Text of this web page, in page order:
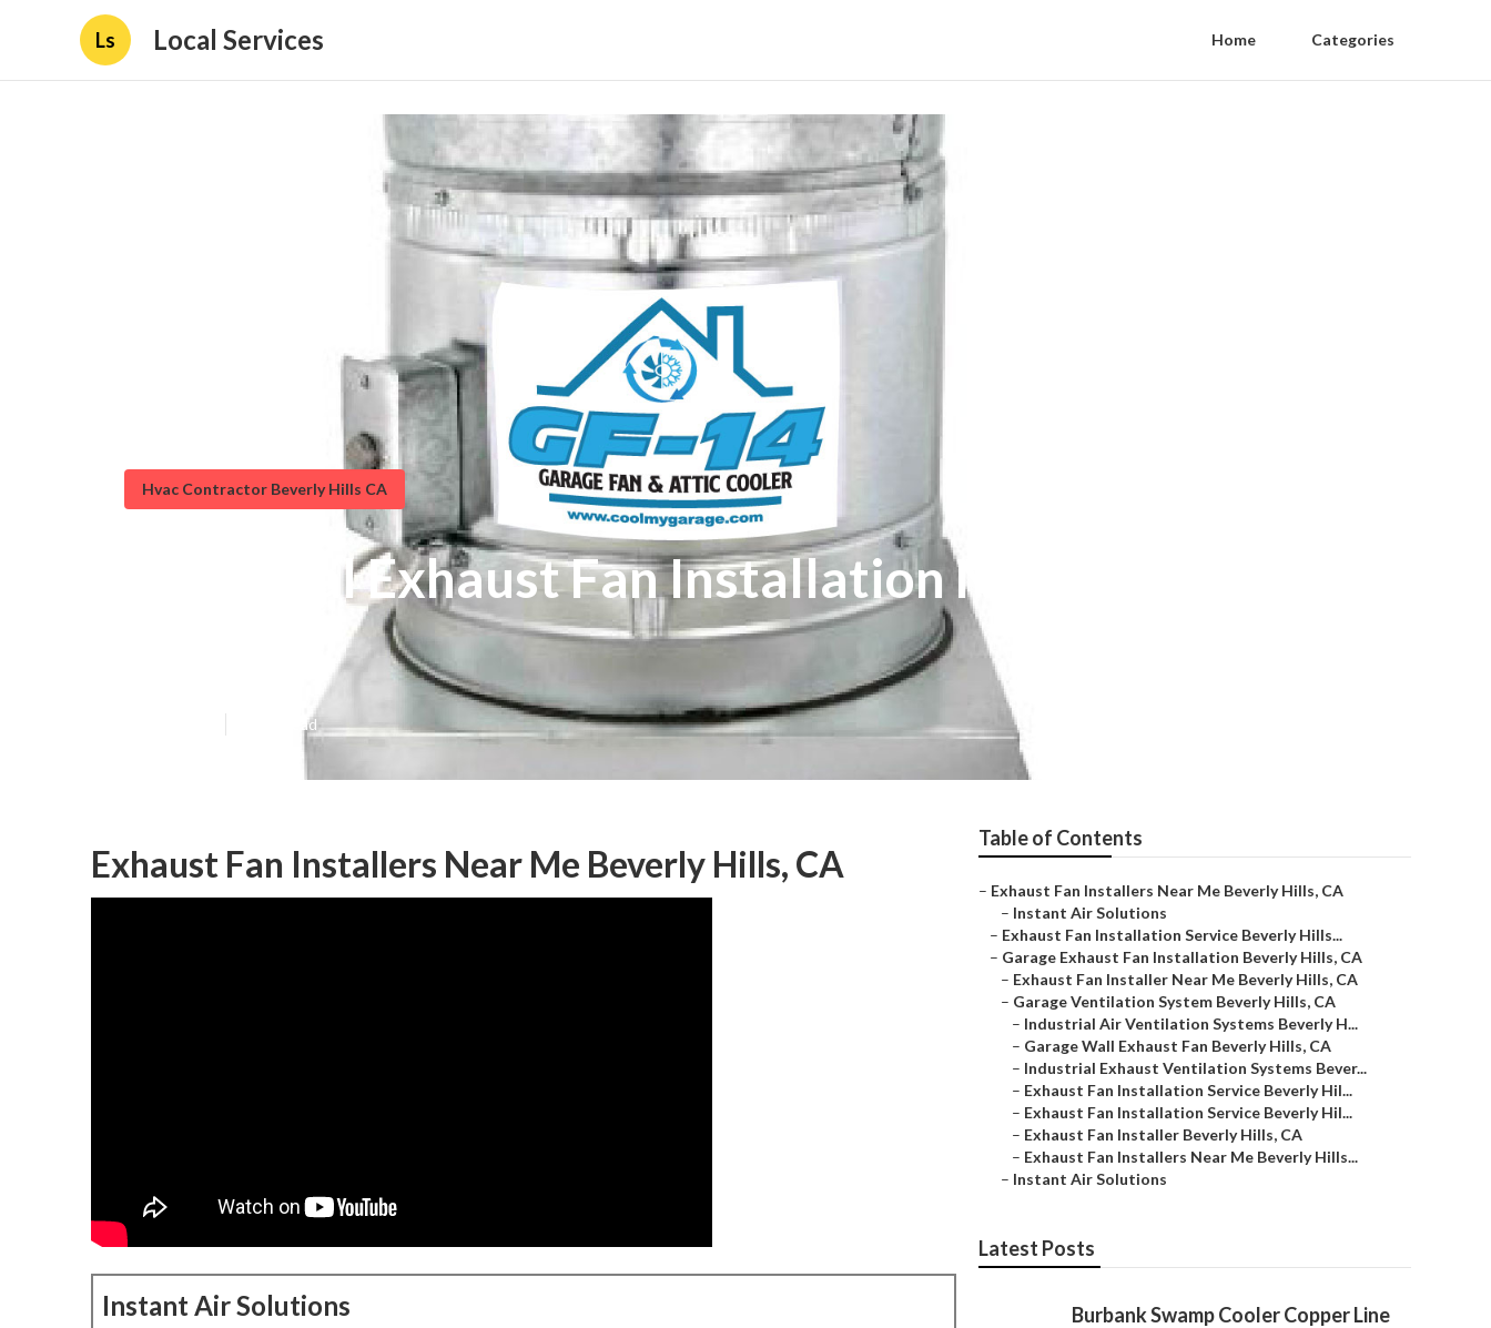
Ls Local Services Home Categories
Hvac Contractor Beverly Hills CA
Industrial Exhaust Fan Installation Near Me Beverly
10 min read
Exhaust Fan Installers Near Me Beverly Hills, CA
Instant Air Solutions
Table of Contents
– Exhaust Fan Installers Near Me Beverly Hills, CA
– Instant Air Solutions
– Exhaust Fan Installation Service Beverly Hills...
– Garage Exhaust Fan Installation Beverly Hills, CA
– Exhaust Fan Installer Near Me Beverly Hills, CA
– Garage Ventilation System Beverly Hills, CA
– Industrial Air Ventilation Systems Beverly H...
– Garage Wall Exhaust Fan Beverly Hills, CA
– Industrial Exhaust Ventilation Systems Bever...
– Exhaust Fan Installation Service Beverly Hil...
– Exhaust Fan Installation Service Beverly Hil...
– Exhaust Fan Installer Beverly Hills, CA
– Exhaust Fan Installers Near Me Beverly Hills...
– Instant Air Solutions
Latest Posts
Burbank Swamp Cooler Copper Line